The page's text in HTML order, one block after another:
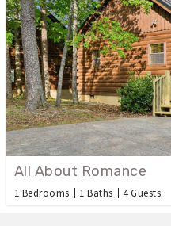
All About Romance
1 Bedrooms 1 Baths 4 Guests